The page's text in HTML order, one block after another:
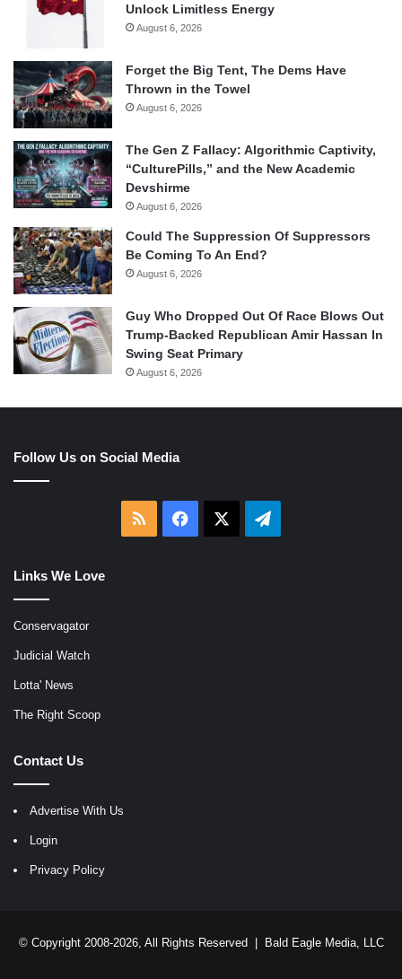
Unlock Limitless Energy
August 6, 2026
Forget the Big Tent, The Dems Have
Thrown in the Towel
August 6, 2026
The Gen Z Fallacy: Algorithmic Captivity,
“CulturePills,” and the New Academic
Devshirme
August 6, 2026
Could The Suppression Of Suppressors
Be Coming To An End?
August 6, 2026
Guy Who Dropped Out Of Race Blows Out
Trump-Backed Republican Amir Hassan In
Swing Seat Primary
August 6, 2026
Follow Us on Social Media
RSS Facebook Telegram
Links We Love
Conservagator
Judicial Watch
Lotta' News
The Right Scoop
Contact Us
Advertise With Us
Login
Privacy Policy
© Copyright 2008-2026, All Rights Reserved | Bald Eagle Media, LLC